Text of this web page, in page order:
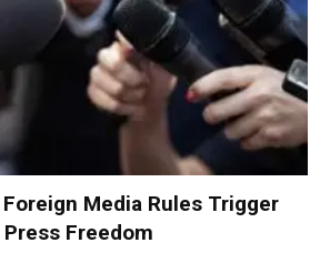
Foreign Media Rules Trigger
Freedom